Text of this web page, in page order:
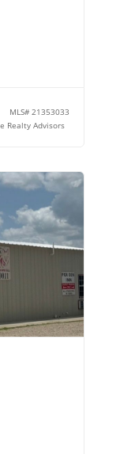
MLS#21353033
Realty Advisors